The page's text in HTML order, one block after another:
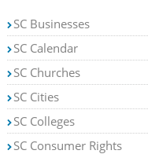
SC Businesses
SC Calendar
SC Churches
SC Cities
SC Colleges
SC Consumer Rights